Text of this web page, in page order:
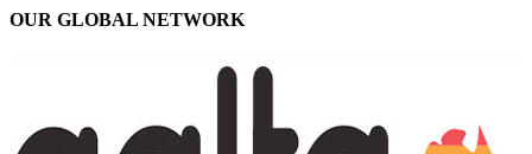
OUR GLOBAL NETWORK